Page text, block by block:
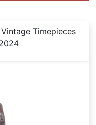
Timepieces